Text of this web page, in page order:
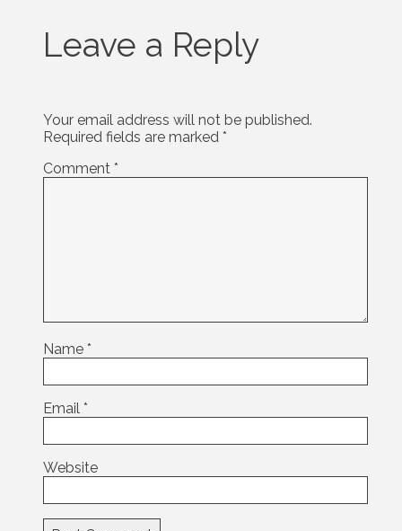
Leave a Reply
Your email address will not be published.
Required fields are marked *
Comment *
Name *
Email *
Website